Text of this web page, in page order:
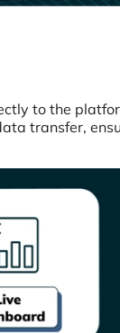
to the
transfer,